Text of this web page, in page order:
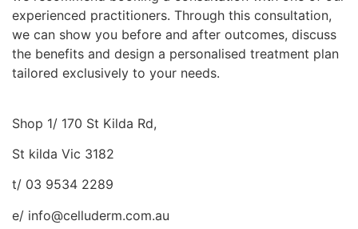
experienced practitioners. Through this consultation,
we can show you before and after outcomes, discuss
the benefits and design a personalised treatment plan
tailored exclusively to your needs.
Shop 1/ 170 St Kilda Rd,
St kilda Vic 3182
t/ 03 9534 2289
e/ info@celluderm.com.au